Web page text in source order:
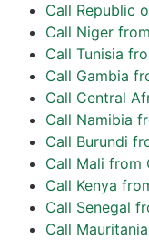
Call Republic
Call Niger
Call Tunisia
Call Gambia
Call Central
Call Namibia
Call Burundi
Call Mali from
Call Kenya
Call Senegal
Call